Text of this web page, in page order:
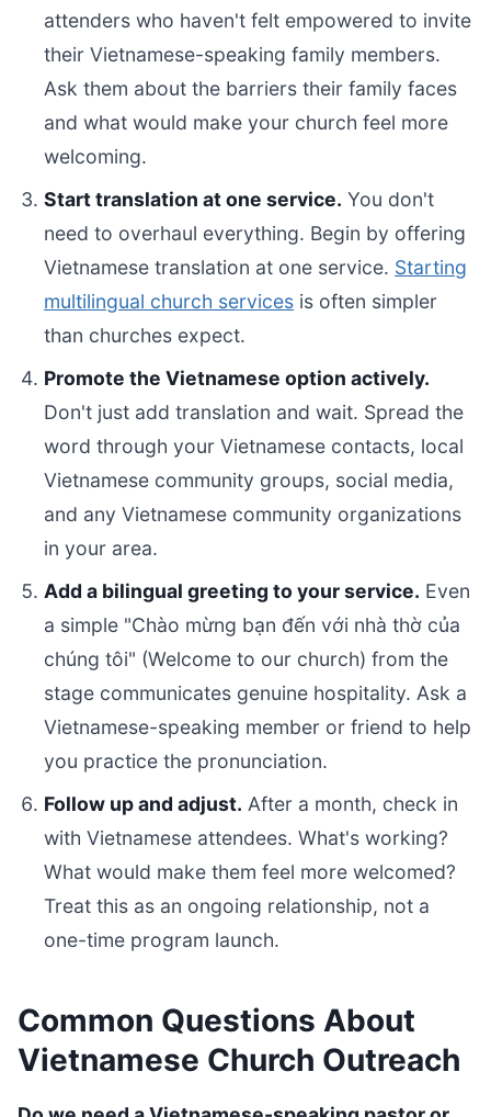
attenders who haven't felt empowered to invite
their Vietnamese-speaking family members.
Ask them about the barriers their family faces
and what would make your church feel more
welcoming.
Start translation at one service. You don't
need to overhaul everything. Begin by offering
Vietnamese translation at one service. Starting
multilingual church services is often simpler
than churches expect.
Promote the Vietnamese option actively.
Don't just add translation and wait. Spread the
word through your Vietnamese contacts, local
Vietnamese community groups, social media,
and any Vietnamese community organizations
in your area.
Add a bilingual greeting to your service. Even
a simple "Chào mừng bạn đến với nhà thờ của
chúng tôi" (Welcome to our church) from the
stage communicates genuine hospitality. Ask a
Vietnamese-speaking member or friend to help
you practice the pronunciation.
Follow up and adjust. After a month, check in
with Vietnamese attendees. What's working?
What would make them feel more welcomed?
Treat this as an ongoing relationship, not a
one-time program launch.
Common Questions About
Vietnamese Church Outreach